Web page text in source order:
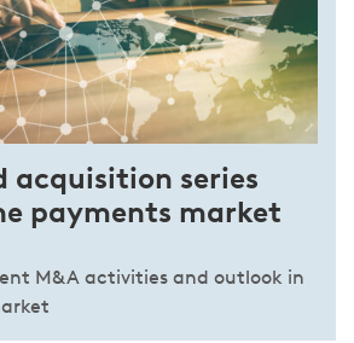
acquisition series
payments market
M&A activities and outlook in